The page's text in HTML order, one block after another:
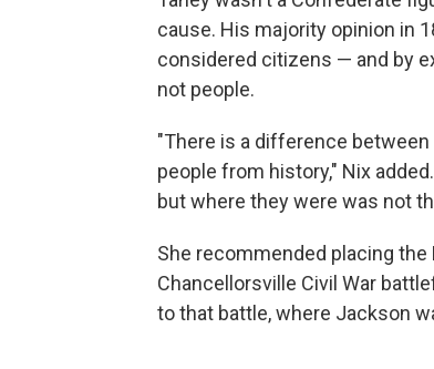
cause. His majority opinion in
considered citizens — and by
not people.
"There is a difference
people from history," Nix
but where they were was not
She recommended placing
Chancellorsville Civil War
to that battle, where Jackson